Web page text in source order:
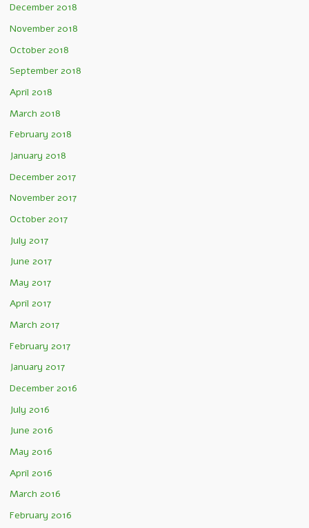
December 2018
November 2018
October 2018
September 2018
April 2018
March 2018
February 2018
January 2018
December 2017
November 2017
October 2017
July 2017
June 2017
May 2017
April 2017
March 2017
February 2017
January 2017
December 2016
July 2016
June 2016
May 2016
April 2016
March 2016
February 2016